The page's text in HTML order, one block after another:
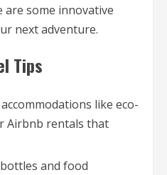
are some innovative
next adventure.
Tips
like eco-
Airbnb rentals that
and food